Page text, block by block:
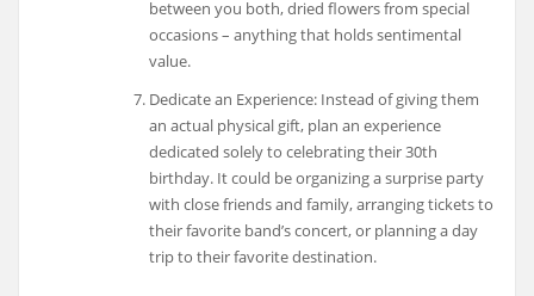
between you both, dried flowers from special
occasions – anything that holds sentimental
value.
Dedicate an Experience: Instead of giving them
an actual physical gift, plan an experience
dedicated solely to celebrating their 30th
birthday. It could be organizing a surprise party
with close friends and family, arranging tickets to
their favorite band’s concert, or planning a day
trip to their favorite destination.